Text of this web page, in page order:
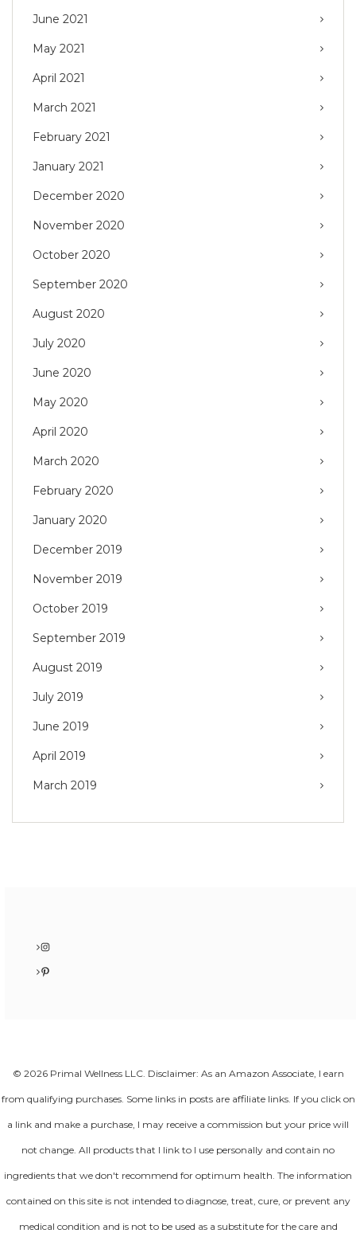
June 2021
May 2021
April 2021
March 2021
February 2021
January 2021
December 2020
November 2020
October 2020
September 2020
August 2020
July 2020
June 2020
May 2020
April 2020
March 2020
February 2020
January 2020
December 2019
November 2019
October 2019
September 2019
August 2019
July 2019
June 2019
April 2019
March 2019
Instagram
Pinterest
© 2026 Primal Wellness LLC. Disclaimer: As an Amazon Associate, I earn
from qualifying purchases. Some links in posts are affiliate links. If you click on
a link and make a purchase, I may receive a commission but your price will
not change. All products that I link to I use personally and contain no
ingredients that we don't recommend for optimum health. The information
contained on this site is not intended to diagnose, treat, cure, or prevent any
medical condition and is not to be used as a substitute for the care and